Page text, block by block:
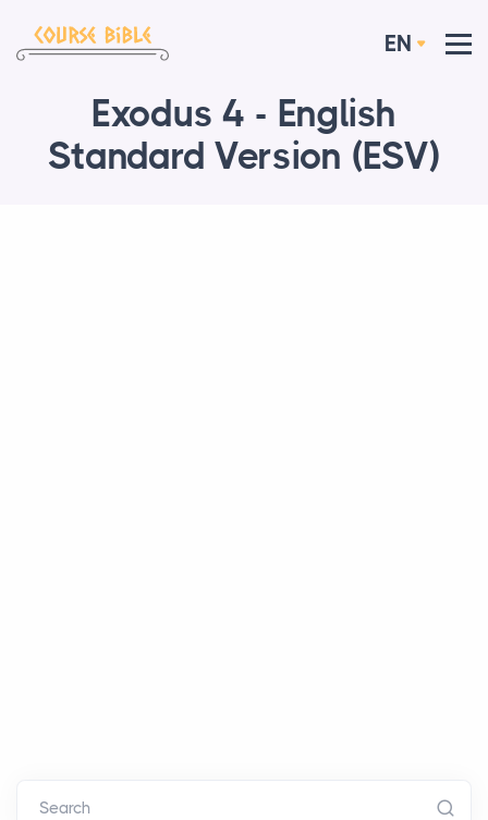
EN
Exodus 4 - English
Standard Version (ESV)
Search